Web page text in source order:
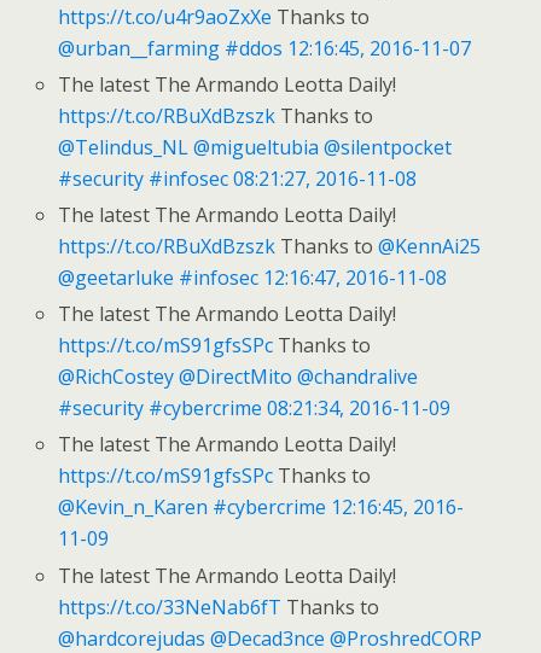
https://t.co/u4r9aoZxXe Thanks to
@urban__farming #ddos 12:16:45, 2016-11-07
The latest The Armando Leotta Daily!
https://t.co/RBuXdBzszk Thanks to
@Telindus_NL @migueltubia @silentpocket
#security #infosec 08:21:27, 2016-11-08
The latest The Armando Leotta Daily!
https://t.co/RBuXdBzszk Thanks to@KennAi25
@geetarluke #infosec 12:16:47, 2016-11-08
The latest The Armando Leotta Daily!
https://t.co/mS91gfsSPc Thanks to
@RichCostey @DirectMito @chandralive
#security #cybercrime 08:21:34, 2016-11-09
The latest The Armando Leotta Daily!
https://t.co/mS91gfsSPc Thanks to
@Kevin_n_Karen #cybercrime 12:16:45, 2016-
11-09
The latest The Armando Leotta Daily!
https://t.co/33NeNab6fT Thanks to
@hardcorejudas @Decad3nce @ProshredCORP